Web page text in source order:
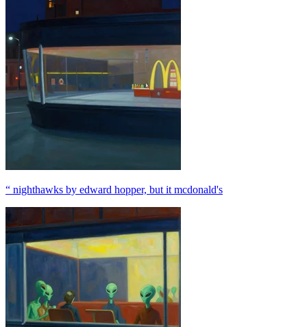
“ nighthawks by edward hopper, but it mcdonald's